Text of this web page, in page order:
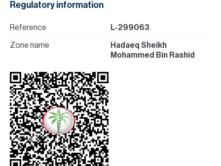
Regulatory information
Reference L-299063
Zone name
Hadaeq Sheikh
Mohammed Bin Rashid